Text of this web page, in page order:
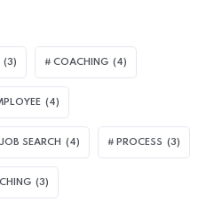
(3) COACHING (4)
(4)
JOB SEARCH (4) PROCESS (3)
(3)